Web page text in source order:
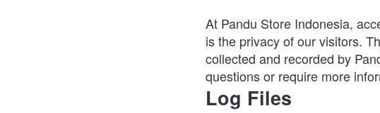
At Pandu Store Indonesia,
is the privacy of our visitors.
collected and recorded by
questions or require more
Log Files